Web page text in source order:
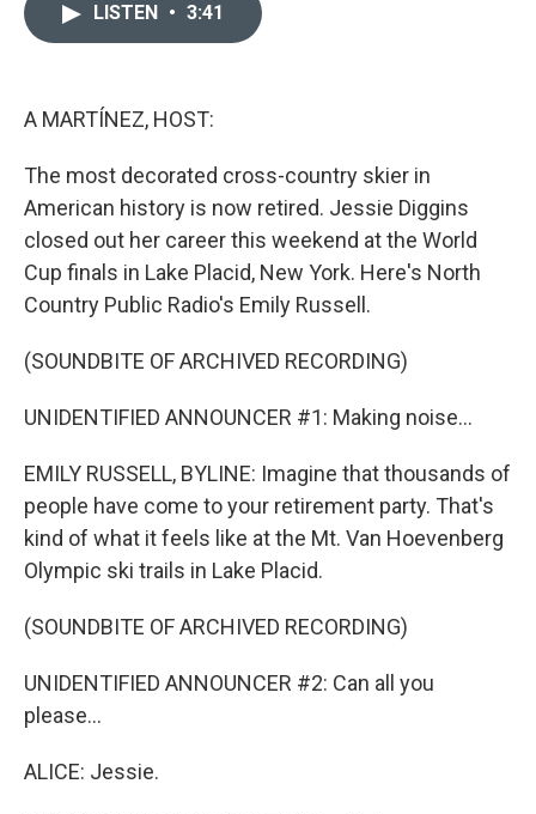
LISTEN • 3:41
A MARTÍNEZ, HOST:
The most decorated cross-country skier in
American history is now retired. Jessie Diggins
closed out her career this weekend at the World
Cup finals in Lake Placid, New York. Here's North
Country Public Radio's Emily Russell.
(SOUNDBITE OF ARCHIVED RECORDING)
UNIDENTIFIED ANNOUNCER #1: Making noise...
EMILY RUSSELL, BYLINE: Imagine that thousands of
people have come to your retirement party. That's
kind of what it feels like at the Mt. Van Hoevenberg
Olympic ski trails in Lake Placid.
(SOUNDBITE OF ARCHIVED RECORDING)
UNIDENTIFIED ANNOUNCER #2: Can all you
please...
ALICE: Jessie.